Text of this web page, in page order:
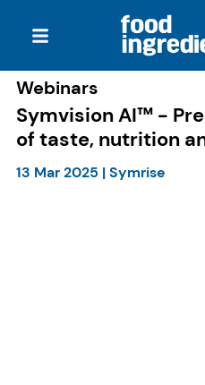
Webinars
Symvision AI™ -
of taste, nutrition
13 Mar 2025 |Symrise